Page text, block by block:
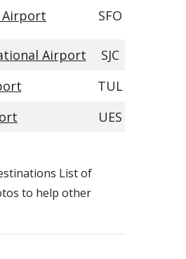
Airport SFO
Airport
SJC
TUL
UES
List of
to help other